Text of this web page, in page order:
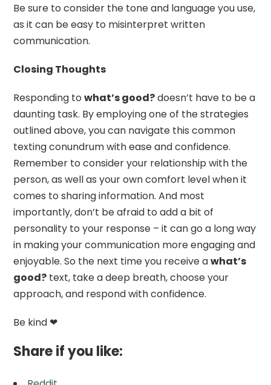
Be sure to consider the tone and language you use,
as it can be easy to misinterpret written
communication.
Closing Thoughts
Responding towhat’s good?doesn’t have to be a
daunting task. By employing one of the strategies
outlined above, you can navigate this common
texting conundrum with ease and confidence.
Remember to consider your relationship with the
person, as well as your own comfort level when it
comes to sharing information. And most
importantly, don’t be afraid to add a bit of
personality to your response – it can go a long way
in making your communication more engaging and
enjoyable. So the next time you receive awhat’s
good? text, take a deep breath, choose your
approach, and respond with confidence.
Be kind ❤
Share if you like: